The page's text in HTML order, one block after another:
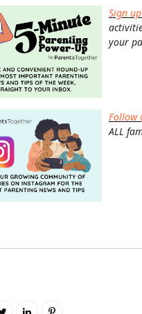
Sign
your
Follow
ALL